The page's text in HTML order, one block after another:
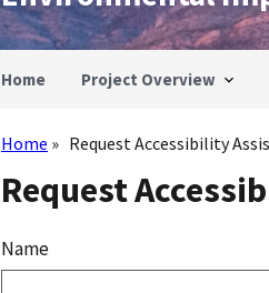
Home Project Overview
Breadcrumb
Home Request Accessibility
Request
Name